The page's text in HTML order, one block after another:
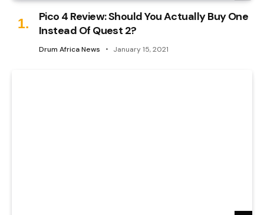
Pico 4 Review: Should You Actually Buy One
Instead Of Quest 2?
Drum Africa News January 15, 2021